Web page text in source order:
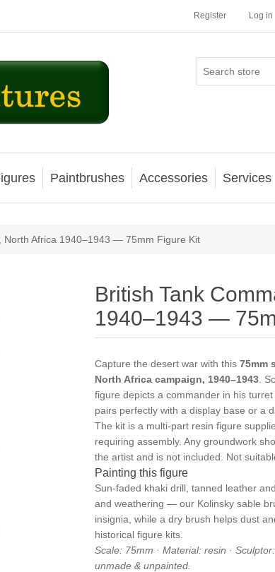
Register Log in
Paintbrushes Accessories Services
North Africa 1940–1943 — 75mm Figure Kit
British Tank
1940–1943 —
Capture the desert war with this75mm
North Africa campaign, 1940–1943 .
figure depicts a commander in his
pairs perfectly with a display base or a
The kit is a multi-part resin figure
requiring assembly. Any groundwork
the artist and is not included. Not
Painting this figure
Sun-faded khaki drill, tanned leather
and weathering — our Kolinsky sable
insignia, while adry brush helps dust
historical figure kits
Scale: 75mm · Material: resin ·
unmade & unpainted.